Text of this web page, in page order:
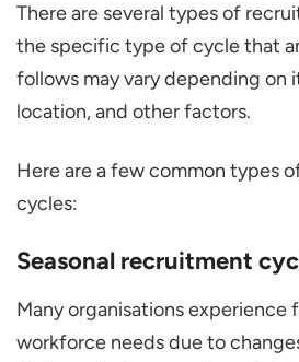
There are several types of
the specific type of cycle that
follows may vary depending on
location, and other factors.
Here are a few common types
cycles:
Seasonal recruitment
Many organisations experience
workforce needs due to